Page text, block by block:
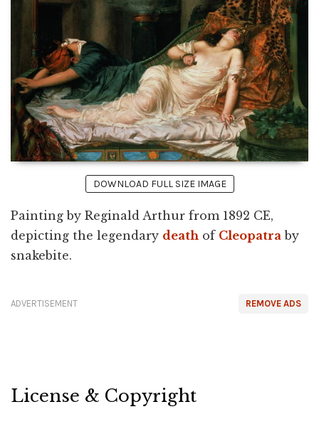
DOWNLOAD FULL SIZE IMAGE
Painting by Reginald Arthur from 1892 CE,
depicting the legendary death of Cleopatra by
snakebite.
REMOVE ADS
ADVERTISEMENT
License & Copyright